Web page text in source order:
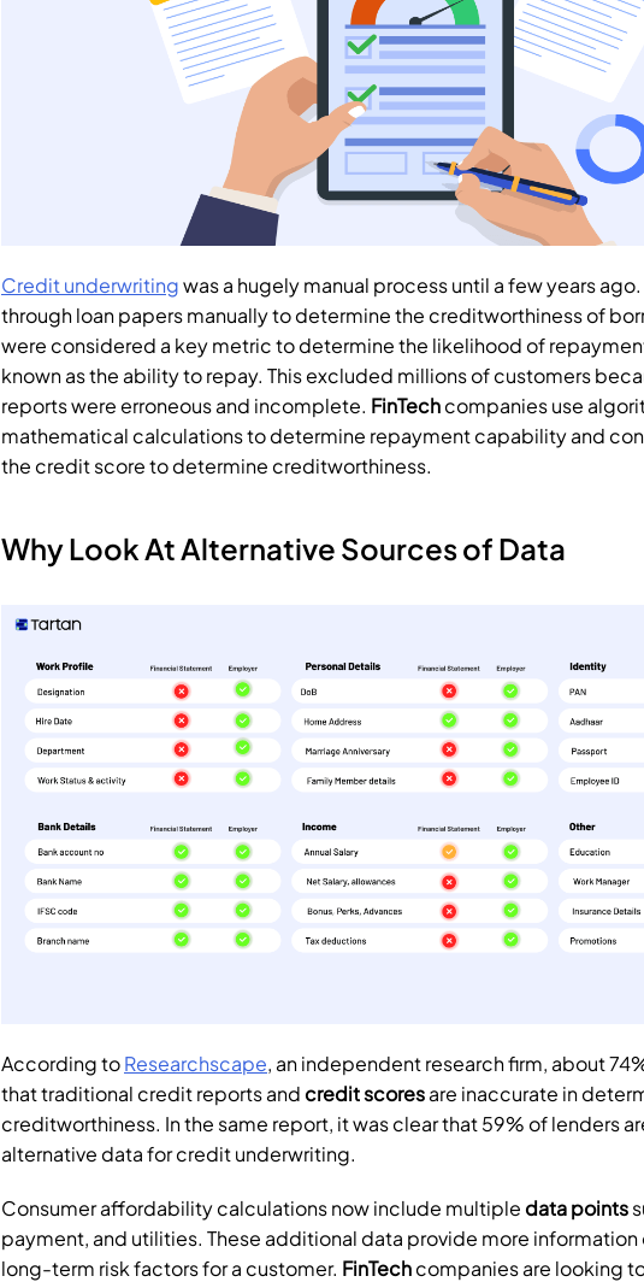
Credit underwriting was a hugely manual process until a few years
through loan papers manually to determine the creditworthiness of
were considered a key metric to determine the likelihood of
known as the ability to repay. This excluded millions of customers
reports were erroneous and incomplete. FinTech companies use
mathematical calculations to determine repayment capability and
the credit score to determine creditworthiness.
Why Look At Alternative Sources of Data
According to Researchscape, an independent research firm, about
that traditional credit reports and credit scores are inaccurate in
creditworthiness. In the same report, it was clear that 59% of lenders
alternative data for credit underwriting.
Consumer affordability calculations now include multiple data points
payment, and utilities. These additional data provide more
long-term risk factors for a customer. FinTech companies are looking